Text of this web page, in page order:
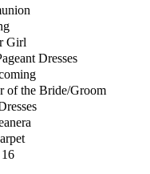
Girl
Dresses
of the Bride/Groom